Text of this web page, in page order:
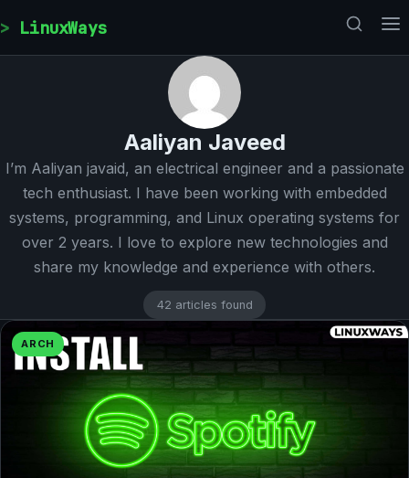
LinuxWays
Aaliyan Javeed
I’m Aaliyan javaid, an electrical engineer and a passionate
tech enthusiast. I have been working with embedded
systems, programming, and Linux operating systems for
over 2 years. I love to explore new technologies and
share my knowledge and experience with others.
42 articles found
ARCH